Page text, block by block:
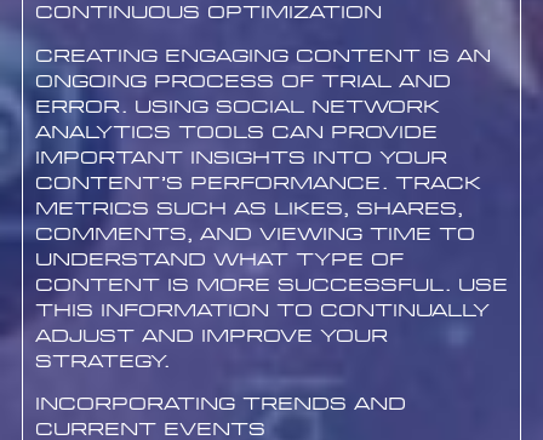
Continuous Optimization
Creating engaging content is an
ongoing process of trial and
error. Using social network
analytics tools can provide
important insights into your
content’s performance. Track
metrics such as likes, shares,
comments, and viewing time to
understand what type of
content is more successful. Use
this information to continually
adjust and improve your
strategy.
Incorporating Trends and
Current Events